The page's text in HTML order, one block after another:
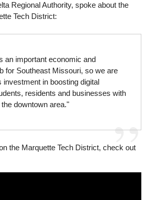
Regional Authority, spoke about the
Tech District:
an important economic and
for Southeast Missouri, so we are
investment in boosting digital
residents and businesses with
downtown area."
the Marquette Tech District, check out